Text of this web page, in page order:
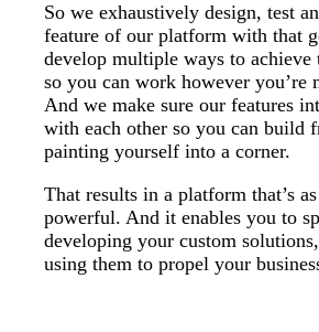
So we exhaustively design, test
feature of our platform with that
develop multiple ways to achieve
so you can work however you’re
And we make sure our features
with each other so you can build
painting yourself into a corner.
That results in a platform that’s
powerful. And it enables you to
developing your custom
using them to propel your